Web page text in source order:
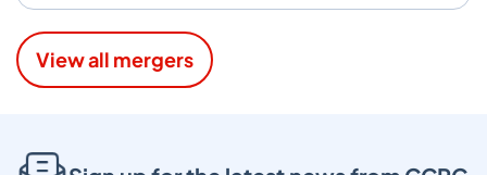
View all mergers